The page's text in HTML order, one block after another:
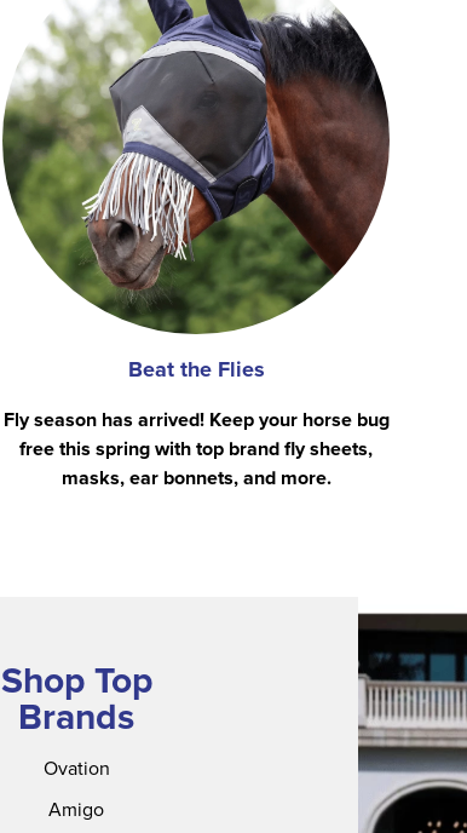
Beat the Flies
Fly season has arrived! Keep your horse bug
free this spring with top brand fly sheets,
masks, ear bonnets, and more.
Shop Top
Brands
Ovation
Amigo